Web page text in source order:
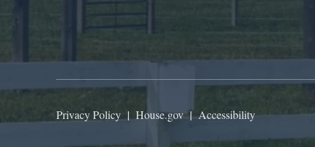
Privacy Policy | House.gov|Accessibility